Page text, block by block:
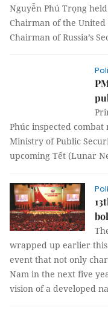
Nguyễn Phú Trọng
Chairman of the
Chairman of Russia’s
Phúc inspected combat
Ministry of Public
upcoming Tết (Lunar
wrapped up earlier
event that not only
Nam in the next five
vision of a developed